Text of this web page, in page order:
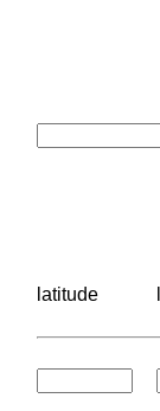
latitude